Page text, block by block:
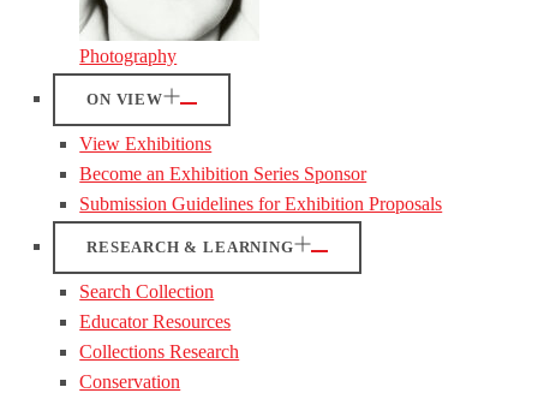
Photography
ON VIEW
View Exhibitions
Become an Exhibition Series Sponsor
Submission Guidelines for Exhibition Proposals
RESEARCH & LEARNING
Search Collection
Educator Resources
Collections Research
Conservation